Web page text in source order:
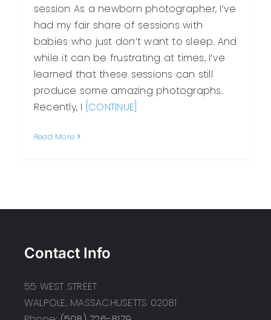
session As a newborn photographer, I’ve
had my fair share of sessions with
babies who just don’t want to sleep. And
while it can be frustrating at times, I’ve
learned that these sessions can still
produce some amazing photographs.
Recently, I [CONTINUE]
Read More
Contact Info
55 WEST STREET
WALPOLE, MASSACHUSETTS 02081